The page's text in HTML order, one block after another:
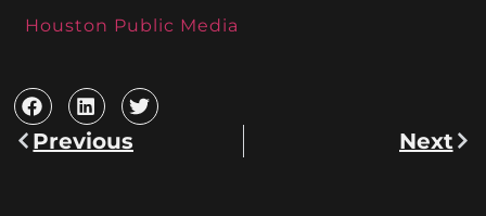
Houston Public Media
Previous Next